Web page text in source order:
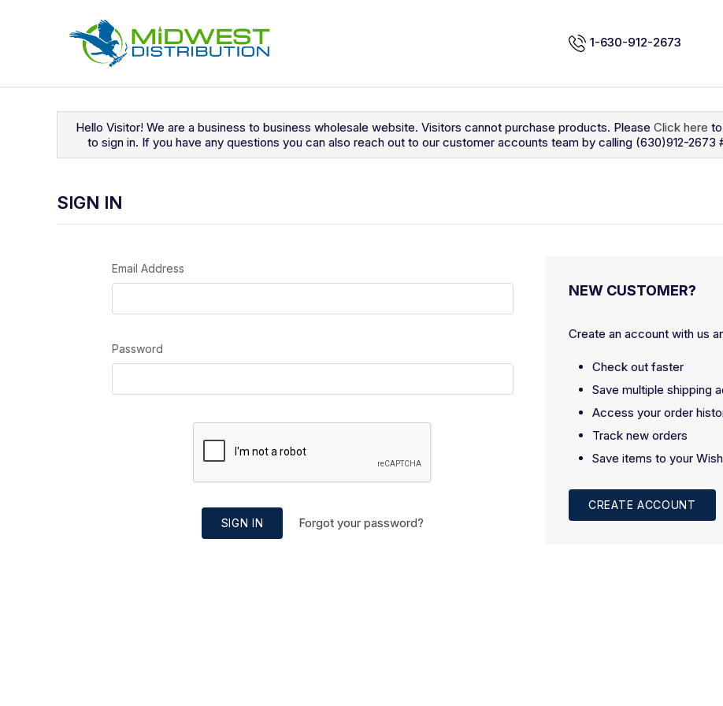
1-630-912-2673
Hello Visitor! We are a business to business wholesale website. Visitors cannot purchase products. Please Click here
to sign in. If you have any questions you can also reach out to our customer accounts team by calling (630)912-2673
SIGN IN
Email Address
Password
SIGN IN Forgot your password?
NEW CUSTOMER?
Create an account with us
Check out faster
Save multiple shipping
Access your order
Track new orders
Save items to your
CREATE ACCOUNT